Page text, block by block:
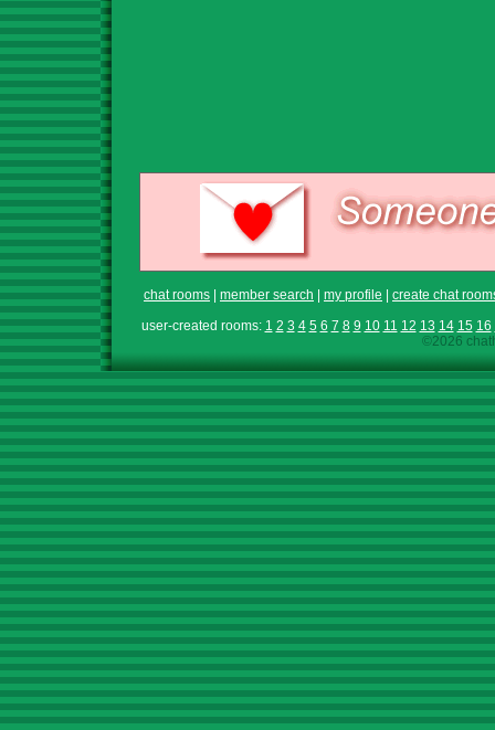
chat rooms member search my profile
create chat
user-created rooms: 1 2 3 4 5 6 7 8 9 10 11 12 13 14 15 16
©2026